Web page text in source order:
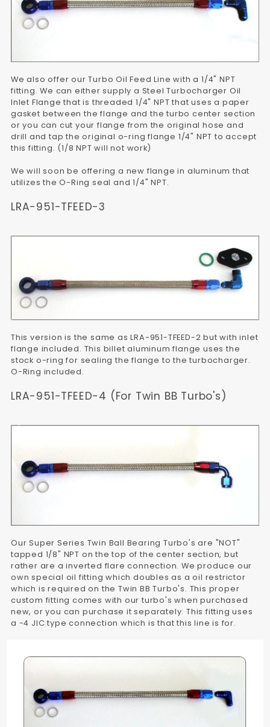
We also offer our Turbo Oil Feed Line with a 1/4" NPT
fitting. We can either supply a Steel Turbocharger Oil
Inlet Flange that is threaded 1/4" NPT that uses a paper
gasket between the flange and the turbo center section
or you can cut your flange from the original hose and
drill and tap the original o-ring flange 1/4" NPT to accept
this fitting. (1/8 NPT will not work)
We will soon be offering a new flange in aluminum that
utilizes the O-Ring seal and 1/4" NPT.
LRA-951-TFEED-3
This version is the same as LRA-951-TFEED-2 but with inlet
flange included. This billet aluminum flange uses the
stock o-ring for sealing the flange to the turbocharger.
O-Ring included.
LRA-951-TFEED-4 (For Twin BB Turbo's)
Our Super Series Twin Ball Bearing Turbo's are "NOT"
tapped 1/8" NPT on the top of the center section, but
rather are a inverted flare connection. We produce our
own special oil fitting which doubles as a oil restrictor
which is required on the Twin BB Turbo's. This proper
custom fitting comes with our turbo's when purchased
new, or you can purchase it separately. This fitting uses
a -4 JIC type connection which is that this line is for.